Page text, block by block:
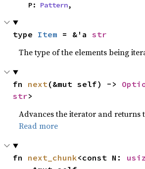
    P:
Pattern,
type Item = &'a str
The type of the elements being
fn next(&mut self) ->
str>
Advances the iterator and returns
Read more
fn next_chunk<const N: